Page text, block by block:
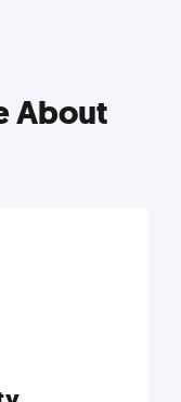
About